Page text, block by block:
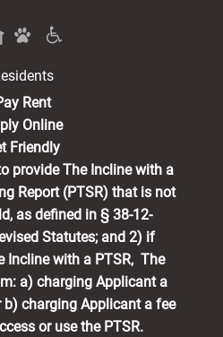
Rent(opens in a new tab)
Online
Friendly
provide The Incline with a
Report (PTSR) that is not
as defined in § 38-12-
Statutes; and 2) if
Incline with a PTSR, The
a) charging Applicant a
charging Applicant a fee
or use the PTSR.